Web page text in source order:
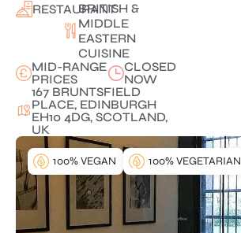
RESTAURANT
BRITISH &
MIDDLE
EASTERN
CUISINE
MID-RANGE
PRICES
CLOSED
NOW
167 BRUNTSFIELD
PLACE, EDINBURGH
EH10 4DG, SCOTLAND,
UK
100% VEGAN 100% VEGETARIAN